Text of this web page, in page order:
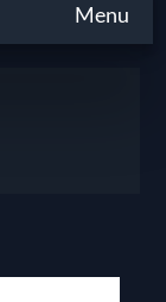
Menu